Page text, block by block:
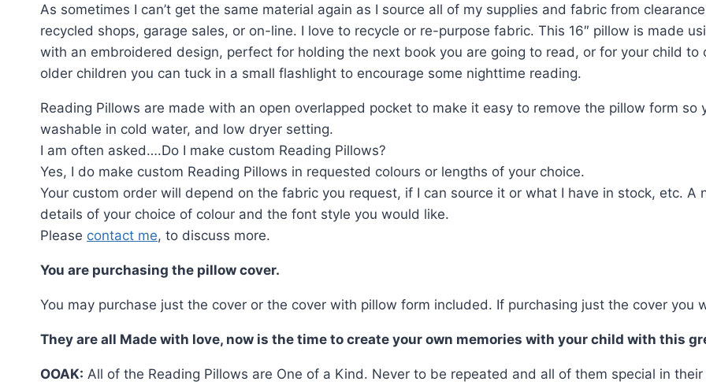
As sometimes I can’t get the same material again as I source all of my supplies and fabric from
recycled shops, garage sales, or on-line. I love to recycle or re-purpose fabric. This 16″ pillow is made
with an embroidered design, perfect for holding the next book you are going to read, or for your child
older children you can tuck in a small flashlight to encourage some nighttime reading.
Reading Pillows are made with an open overlapped pocket to make it easy to remove the pillow form so
washable in cold water, and low dryer setting.
I am often asked….Do I make custom Reading Pillows?
Yes, I do make custom Reading Pillows in requested colours or lengths of your choice.
Your custom order will depend on the fabric you request, if I can source it or what I have in stock, etc.
details of your choice of colour and the font style you would like.
Please contact me, to discuss more.
You are purchasing the pillow cover.
You may purchase just the cover or the cover with pillow form included. If purchasing just the cover you
They are all Made with love, now is the time to create your own memories with your child with this
OOAK: All of the Reading Pillows are One of a Kind. Never to be repeated and all of them special in